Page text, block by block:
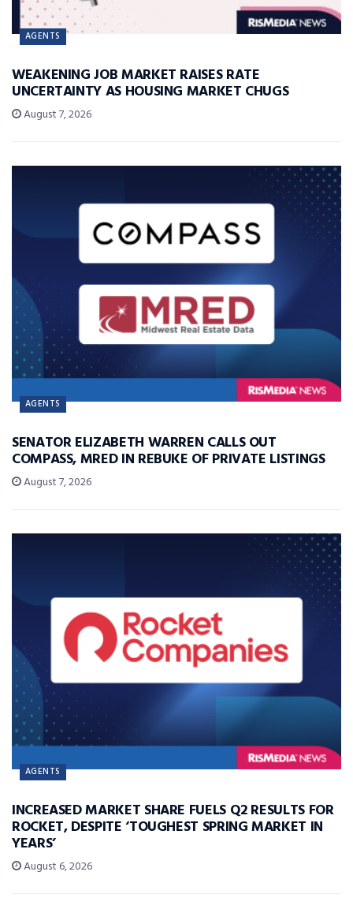
AGENTS
WEAKENING JOB MARKET RAISES RATE
UNCERTAINTY AS HOUSING MARKET CHUGS
August 7, 2026
AGENTS
SENATOR ELIZABETH WARREN CALLS OUT
COMPASS, MRED IN REBUKE OF PRIVATE LISTINGS
August 7, 2026
AGENTS
INCREASED MARKET SHARE FUELS Q2 RESULTS FOR
ROCKET, DESPITE ‘TOUGHEST SPRING MARKET IN
YEARS’
August 6, 2026